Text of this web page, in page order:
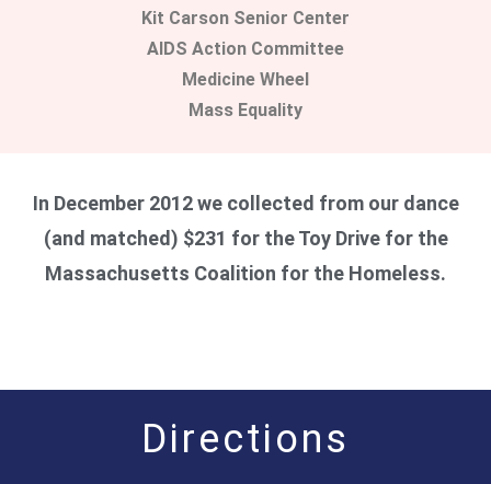
Kit Carson Senior Center
AIDS Action Committee
Medicine Wheel
Mass Equality
In December 2012 we collected from our dance
(and matched) $231 for the Toy Drive for the
Massachusetts Coalition for the Homeless.
Directions